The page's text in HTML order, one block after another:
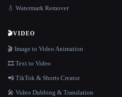
💧 Watermark Remover
🎬VIDEO
🎬 Image to Video Animation
🎞️ Text to Video
📲 TikTok & Shorts Creator
🎤 Video Dubbing & Translation